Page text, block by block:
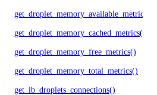
get_droplet_memory_available_metrics()
get_droplet_memory_cached_metrics()
get_droplet_memory_free_metrics()
get_droplet_memory_total_metrics()
get_lb_droplets_connections()